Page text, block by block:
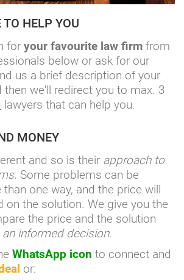
TO HELP YOU
for your favourite law firm from
below or ask for our
us a brief description of your
then we'll redirect you to max. 3
lawyers that can help you.
MONEY
and so is their approach to
. Some problems can be
one way, and the price will
on the solution. We give you the
the price and the solution
an informed decision.
WhatsApp icon to connect and
or: